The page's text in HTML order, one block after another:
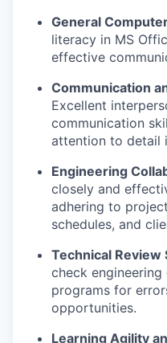
General
literacy in MS
effective
Communication
Excellent
communication
attention to detail
Engineering
closely and
adhering to
schedules, and
Technical Review
check
programs for
opportunities.
Learning Agility